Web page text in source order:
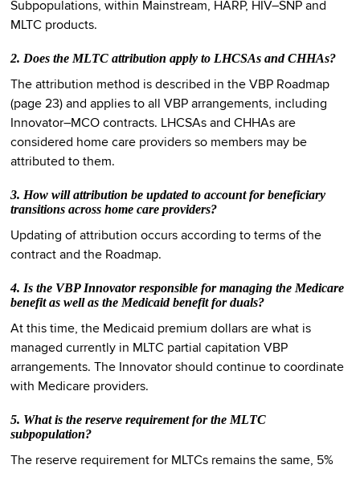
Subpopulations, within Mainstream, HARP, HIV–SNP and
MLTC products.
2. Does the MLTC attribution apply to LHCSAs and CHHAs?
The attribution method is described in the VBP Roadmap
(page 23) and applies to all VBP arrangements, including
Innovator–MCO contracts. LHCSAs and CHHAs are
considered home care providers so members may be
attributed to them.
3. How will attribution be updated to account for beneficiary
transitions across home care providers?
Updating of attribution occurs according to terms of the
contract and the Roadmap.
4. Is the VBP Innovator responsible for managing the Medicare
benefit as well as the Medicaid benefit for duals?
At this time, the Medicaid premium dollars are what is
managed currently in MLTC partial capitation VBP
arrangements. The Innovator should continue to coordinate
with Medicare providers.
5. What is the reserve requirement for the MLTC
subpopulation?
The reserve requirement for MLTCs remains the same, 5%